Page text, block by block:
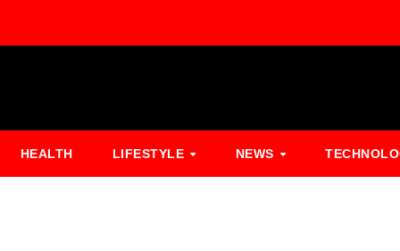
HEALTH LIFESTYLE NEWS